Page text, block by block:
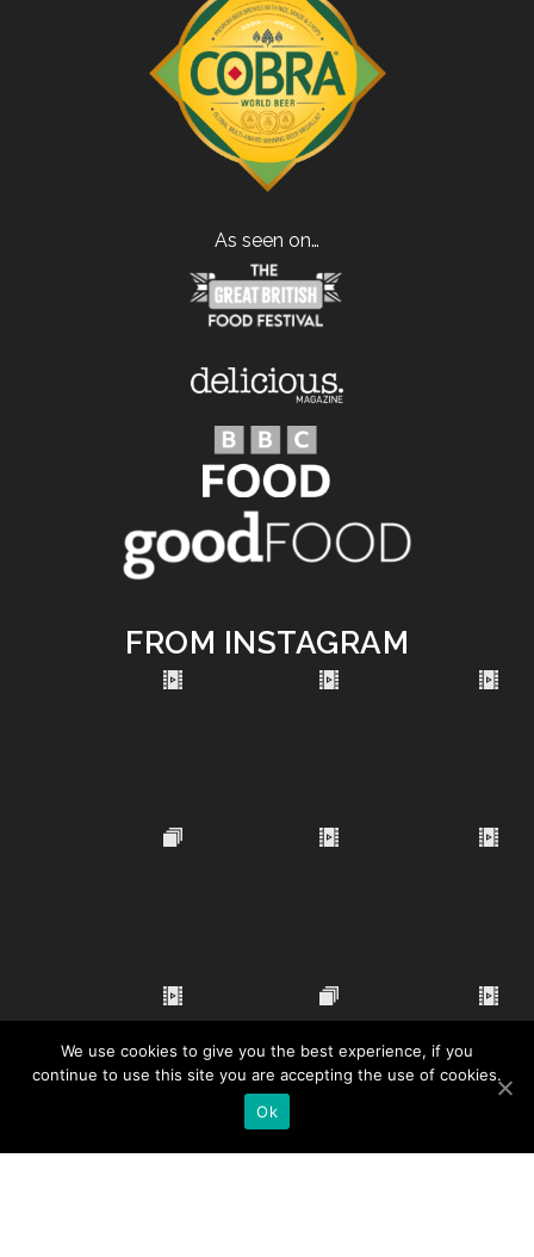
As seen on…
FROM INSTAGRAM
We use cookies to give you the best experience, if you
continue to use this site you are accepting the use of cookies.
Ok